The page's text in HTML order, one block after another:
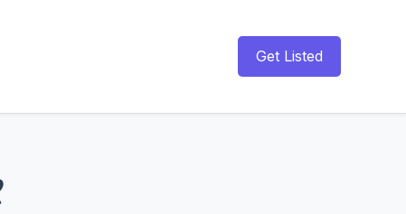
Get Listed